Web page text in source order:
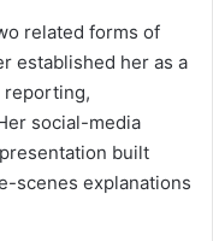
related forms of
established her as a
reporting,
social-media
built
scenes explanations